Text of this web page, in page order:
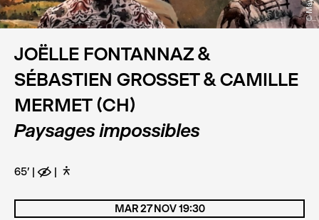
JOËLLE FONTANNAZ &
SÉBASTIEN GROSSET & CAMILLE
MERMET (CH)
Paysages impossibles
65' E D
MAR 27 NOV 19:30